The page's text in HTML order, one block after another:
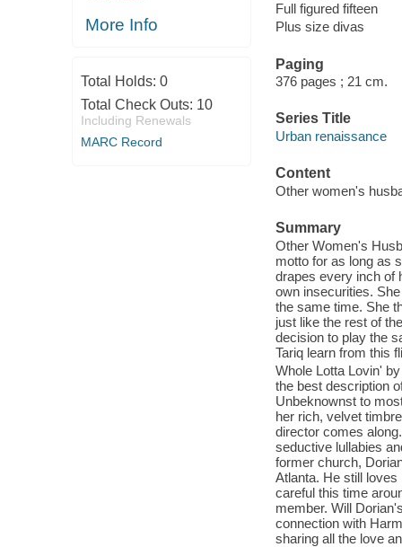
More Info
Total Holds: 0
Total Check Outs: 10
Including Renewals
MARC Record
Full figured fifteen
Plus size divas
Paging
376 pages ; 21 cm.
Series Title
Urban renaissance
Content
Other women's
Summary
Other Women's
motto for as long as
drapes every inch of
own insecurities.
the same time. She
just like the rest of
decision to play the
Tariq learn from this
Whole Lotta Lovin'
the best description
Unbeknownst to
her rich, velvet
director comes
seductive lullabies
former church,
Atlanta. He still
careful this time
member. Will
connection with
sharing all the love